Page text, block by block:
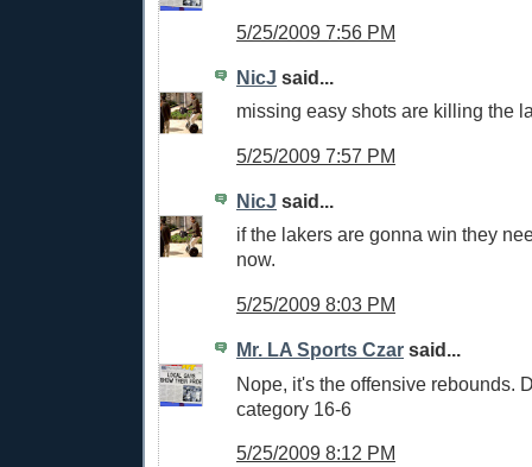
5/25/2009 7:56 PM
NicJ said...
missing easy shots are killing the
5/25/2009 7:57 PM
NicJ said...
if the lakers are gonna win they
now.
5/25/2009 8:03 PM
Mr. LA Sports Czar said...
Nope, it's the offensive rebounds.
category 16-6
5/25/2009 8:12 PM